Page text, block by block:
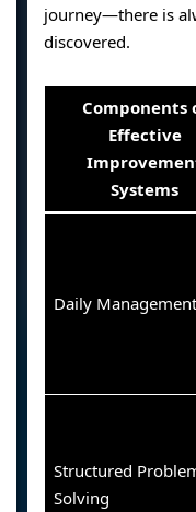
journey—there is
discovered.
Components
Effective
Systems
Daily Management
Structured
Solving